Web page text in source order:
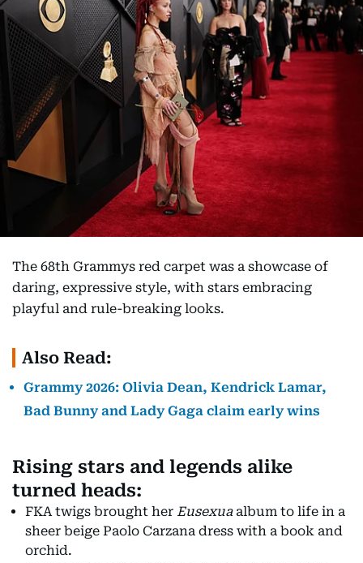
The 68th Grammys red carpet was a showcase of
daring, expressive style, with stars embracing
playful and rule-breaking looks.
Also Read:
Grammy 2026: Olivia Dean, Kendrick Lamar,
Bad Bunny and Lady Gaga claim early wins
Rising stars and legends alike
turned heads:
FKA twigs brought her Eusexuaalbum to life in a
sheer beige Paolo Carzana dress with a book and
orchid.